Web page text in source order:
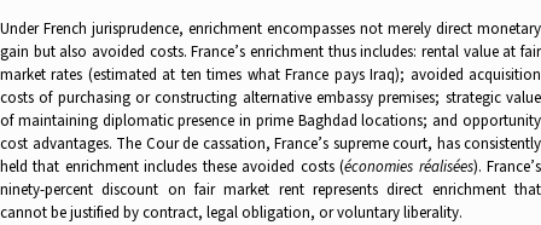
Under French jurisprudence, enrichment encompasses not merely direct monetary
gain but also avoided costs. France’s enrichment thus includes: rental value at fair
market rates (estimated at ten times what France pays Iraq); avoided acquisition
costs of purchasing or constructing alternative embassy premises; strategic value
of maintaining diplomatic presence in prime Baghdad locations; and opportunity
cost advantages. The Cour de cassation, France’s supreme court, has consistently
held that enrichment includes these avoided costs (économies réalisées). France’s
ninety-percent discount on fair market rent represents direct enrichment that
cannot be justified by contract, legal obligation, or voluntary liberality.